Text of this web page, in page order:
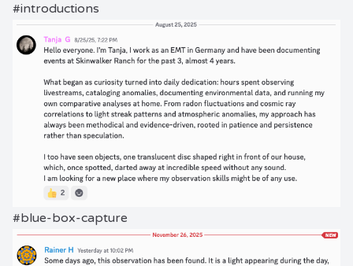
#introductions
#blue-box-capture